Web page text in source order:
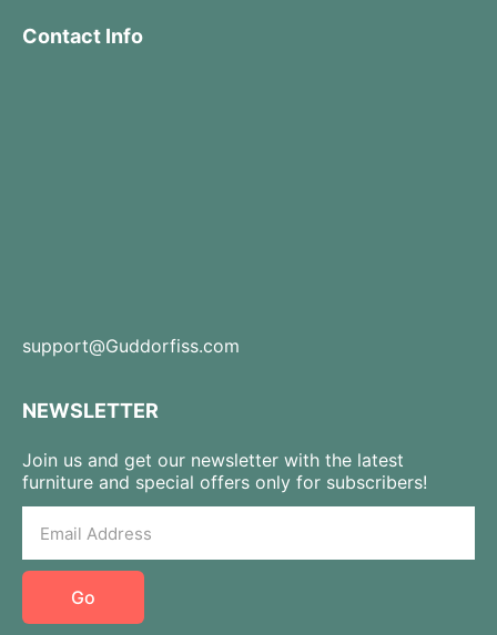
Contact Info
support@Guddorfiss.com
NEWSLETTER
Join us and get our newsletter with the latest
furniture and special offers only for subscribers!
Go